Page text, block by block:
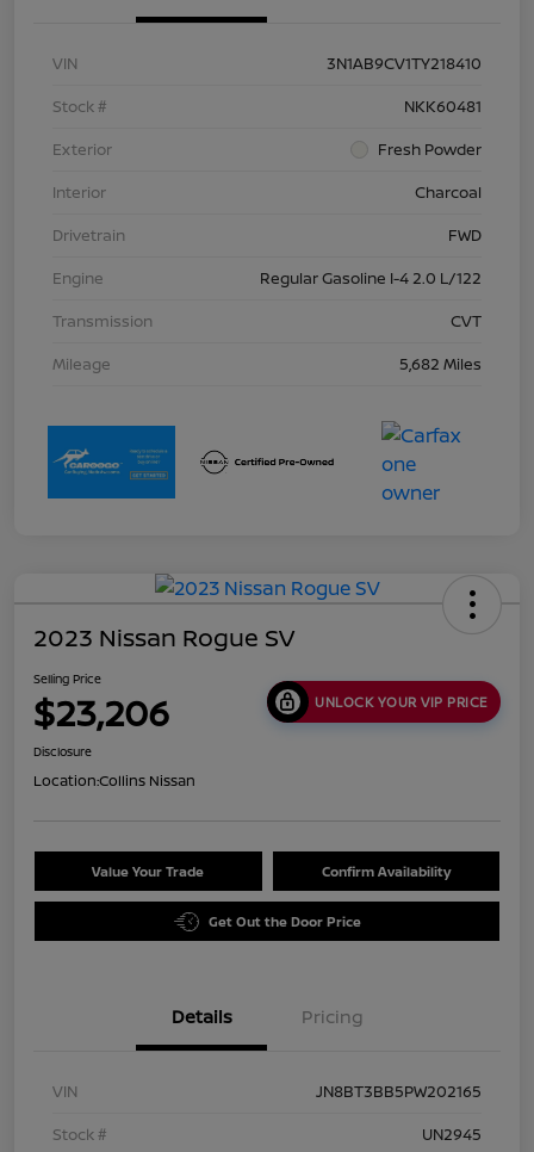
VIN
3N1AB9CV1TY218410
Stock #
NKK60481
Exterior
Fresh Powder
Interior
Charcoal
Drivetrain
FWD
Engine
Regular Gasoline I-4 2.0 L/122
Transmission
CVT
Mileage
5,682 Miles
2023 Nissan Rogue SV
Selling Price
$23,206 UNLOCK YOUR VIP PRICE
Disclosure
Location:Collins Nissan
Value Your Trade Confirm Availability
Get Out the Door Price
Details Pricing
VIN
JN8BT3BB5PW202165
Stock #
UN2945